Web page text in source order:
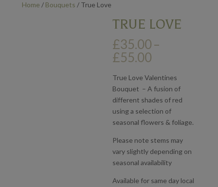
Home / Bouquets / True Love
TRUE LOVE
£35.00–
£55.00
£35.00
through
£55.00
True Love Valentines
Bouquet – A fusion of
different shades of red
using a selection of
seasonal flowers & foliage.
Please note stems may
vary slightly depending on
seasonal availability
Available for same day local